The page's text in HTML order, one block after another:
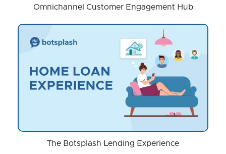
Omnichannel Customer Engagement Hub
The Botsplash Lending Experience